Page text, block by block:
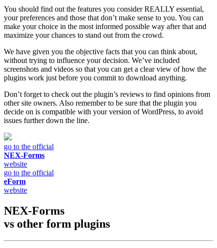
You should find out the features you consider REALLY essential,
your preferences and those that don’t make sense to you. You can
make your choice in the most informed possible way after that and
maximize your chances to stand out from the crowd.
We have given you the objective facts that you can think about,
without trying to influence your decision. We’ve included
screenshots and videos so that you can get a clear view of how the
plugins work just before you commit to download anything.
Don’t forget to check out the plugin’s reviews to find opinions from
other site owners. Also remember to be sure that the plugin you
decide on is compatible with your version of WordPress, to avoid
issues further down the line.
go to the official
NEX-Forms
website
go to the official
eForm
website
NEX-Forms
vs other form plugins